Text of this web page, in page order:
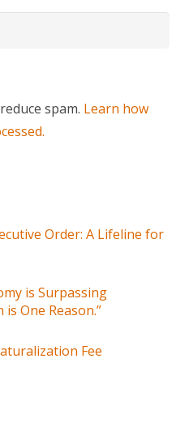
spam. Learn how
Order: A Lifeline for
is Surpassing
One Reason.”
Fee